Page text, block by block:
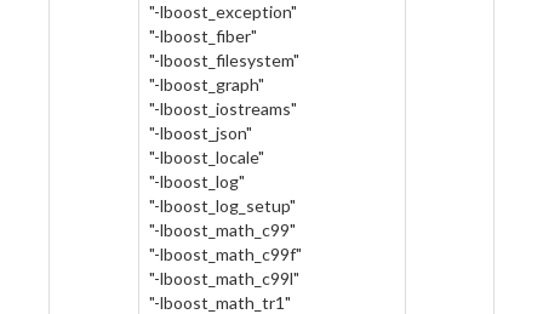
"-lboost_exception"
"-lboost_fiber"
"-lboost_filesystem"
"-lboost_graph"
"-lboost_iostreams"
"-lboost_json"
"-lboost_locale"
"-lboost_log"
"-lboost_log_setup"
"-lboost_math_c99"
"-lboost_math_c99f"
"-lboost_math_c99l"
"-lboost_math_tr1"